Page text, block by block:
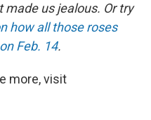
us jealous. Or try
how all those roses
Feb. 14.
more, visit